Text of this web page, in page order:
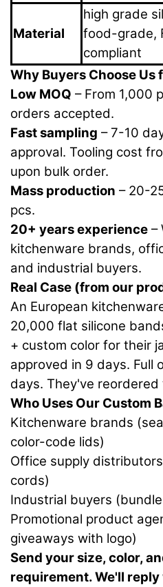
Material
high grade
food-grade,
compliant
Why Buyers Choose Us
Low MOQ – From 1,000
orders accepted.
Fast sampling – 7-10
approval. Tooling cost
upon bulk order.
Mass production – 20-
pcs.
20+ years experience –
kitchenware brands,
and industrial buyers.
Real Case (from our
An European
20,000 flat silicone
+ custom color for their
approved in 9 days. Full
days. They've reordered
Who Uses Our Custom
Kitchenware brands
color-code lids)
Office supply
cords)
Industrial buyers (bundle
Promotional product
giveaways with logo)
Send your size, color,
requirement. We'll